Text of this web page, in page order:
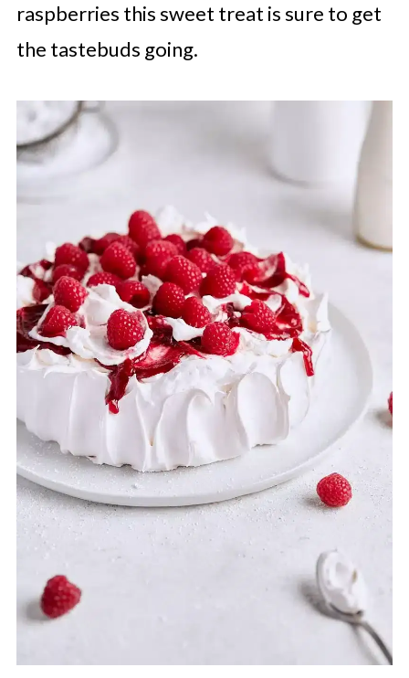
raspberries this sweet treat is sure to get
the tastebuds going.